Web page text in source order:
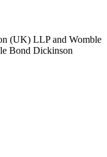
(UK) LLP and Womble
Bond Dickinson